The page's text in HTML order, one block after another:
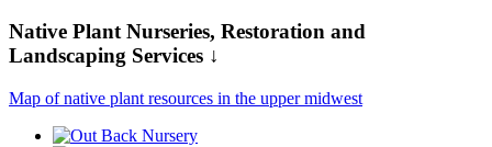
Native Plant Nurseries, Restoration and
Landscaping Services ↓
Map of native plant resources in the upper midwest